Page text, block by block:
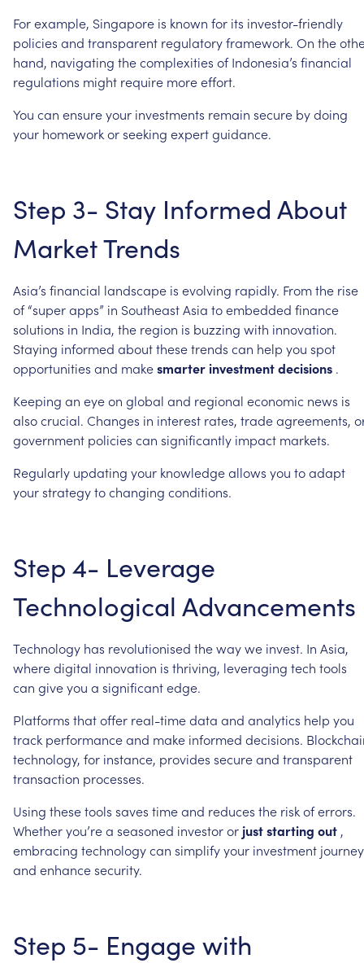
Forexample, Singapore is known for its investor-friendly
policies and transparent regulatoryframework. On the
hand, navigating thecomplexities of Indonesia’s financial
regulations might require moreeffort.
You can ensureyour investments remain secure bydoing
your homeworkorseeking expertguidance.
Step 3- Stay Informed About
MarketTrends
Asia’s financial landscape is evolving rapidly. Fromthe rise
of “superapps” in SoutheastAsia toembedded finance
solutions in India, the region is buzzing with innovation.
Staying informed aboutthesetrends can help you spot
opportunities and makesmarterinvestmentdecisions .
Keeping an eyeon global and regional economic news is
alsocrucial. Changes in interest rates, tradeagreements,
government policies can significantly impact markets.
Regularly updating your knowledgeallows you toadapt
yourstrategytochanging conditions.
Step 4- Leverage
Technological Advancements
Technology has revolutionised thewaywe invest. In Asia,
wheredigital innovation is thriving, leveraging tech tools
can giveyou a significantedge.
Platforms thatoffer real-timedata and analytics help you
track performanceand make informed decisions.
technology, for instance, provides secureand transparent
transaction processes.
Using thesetools saves timeand reduces the riskoferrors.
Whetheryou’rea seasoned investoror juststarting out ,
embracing technologycan simplifyyour investment journey
and enhancesecurity.
Step 5- Engage with